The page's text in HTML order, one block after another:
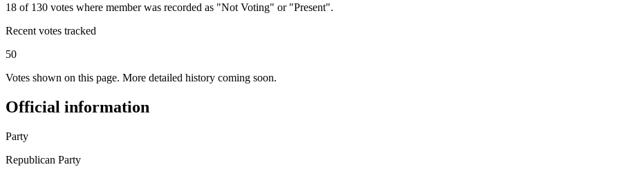
18 of 130 votes where member was recorded as "Not Voting" or "Present".
Recent votes tracked
50
Votes shown on this page. More detailed history coming soon.
Official information
Party
Republican Party